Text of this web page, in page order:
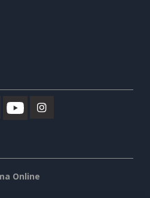
Online